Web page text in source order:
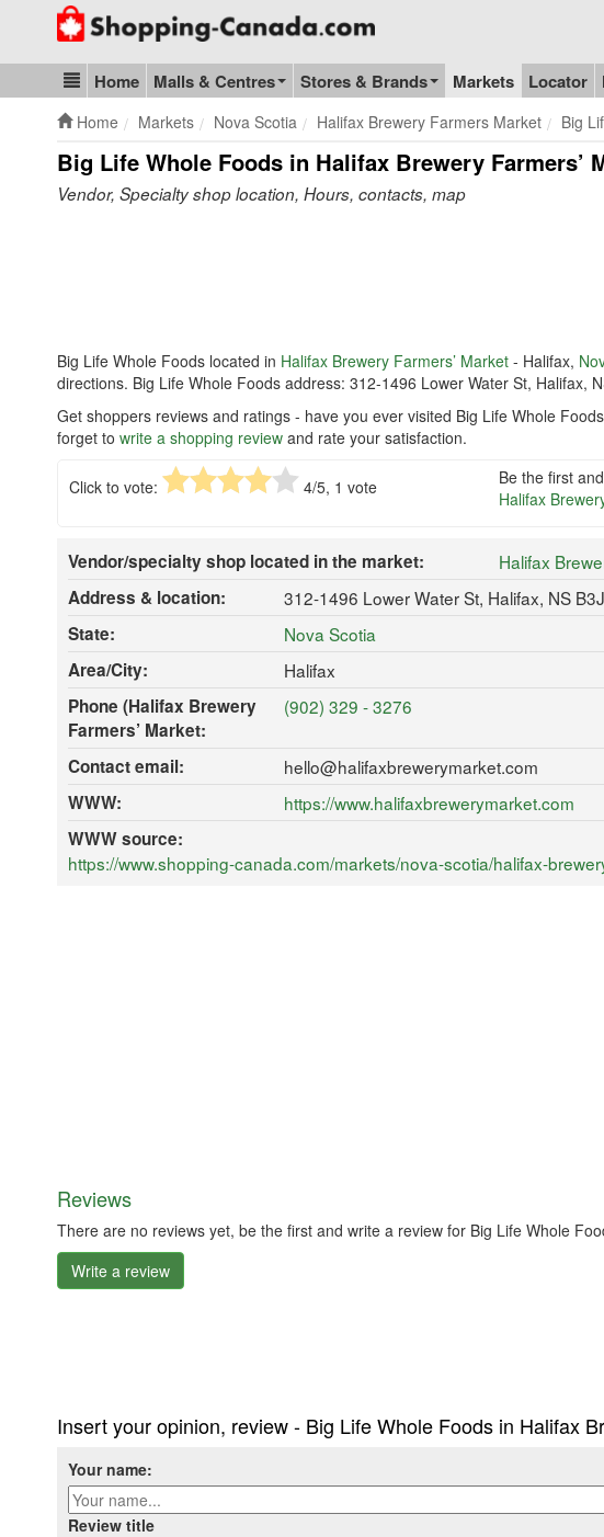
Go to homepage - click to logo image
Blog & Update
Home Malls & Centres Stores & Brands Markets Locator
Home Markets Nova Scotia Halifax Brewery Farmers Market Big
Big Life Whole Foods in Halifax Brewery Farmers’
Vendor, Specialty shop location, Hours, contacts, map
Big Life Whole Foods located in Halifax Brewery Farmers’ Market - Halifax,
directions. Big Life Whole Foods address: 312-1496 Lower Water St, Halifax,
Get shoppers reviews and ratings - have you ever visited Big Life Whole
forget to write a shopping review and rate your satisfaction.
Click to vote: 4/5, 1 vote Be the first and
Halifax
Vendor/specialty shop located in the market:
Halifax
Address & location:
312-1496 Lower Water St, Halifax, NS
State:
Nova Scotia
Area/City:
Halifax
Phone (Halifax Brewery
Farmers’ Market:
(902) 329 - 3276
Contact email:
hello@halifaxbrewerymarket.com
WWW:
https://www.halifaxbrewerymarket.com
WWW source:
https://www.shopping-canada.com/markets/nova-scotia/halifax-
Reviews
There are no reviews yet, be the first and write a review for Big Life Whole
Write a review
Insert your opinion, review - Big Life Whole Foods in Halifax
Your name:
Review title